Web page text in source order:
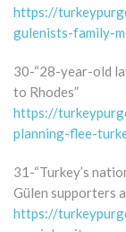
https://
gulenists-family-
30-“28-year-old
to Rhodes”
https://
planning-flee-
31-“Turkey’s
Gülen supporters
https://